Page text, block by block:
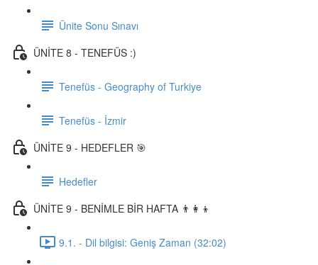
Ünite Sonu Sınavı
ÜNİTE 8 - TENEFÜS :)
Tenefüs - Geography of Turkiye
Tenefüs - İzmir
ÜNİTE 9 - HEDEFLER 🎯
Hedefler
ÜNİTE 9 - BENİMLE BİR HAFTA 👨‍👩‍👦
9.1. - Dil bilgisi: Geniş Zaman (32:02)